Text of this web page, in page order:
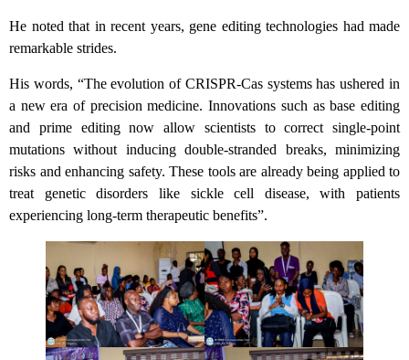
He noted that in recent years, gene editing technologies had made
remarkable strides.
His words, “The evolution of CRISPR-Cas systems has ushered in
a new era of precision medicine. Innovations such as base editing
and prime editing now allow scientists to correct single-point
mutations without inducing double-stranded breaks, minimizing
risks and enhancing safety. These tools are already being applied to
treat genetic disorders like sickle cell disease, with patients
experiencing long-term therapeutic benefits”.